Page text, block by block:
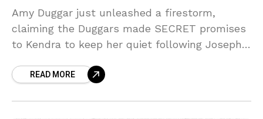
Amy Duggar just unleashed a firestorm,
claiming the Duggars made SECRET promises
to Kendra to keep her quiet following Joseph’s
reveal a marriage where ‘competent’ is a
READ MORE